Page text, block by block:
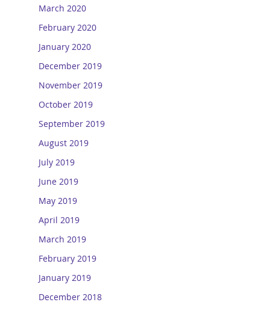
March 2020
February 2020
January 2020
December 2019
November 2019
October 2019
September 2019
August 2019
July 2019
June 2019
May 2019
April 2019
March 2019
February 2019
January 2019
December 2018